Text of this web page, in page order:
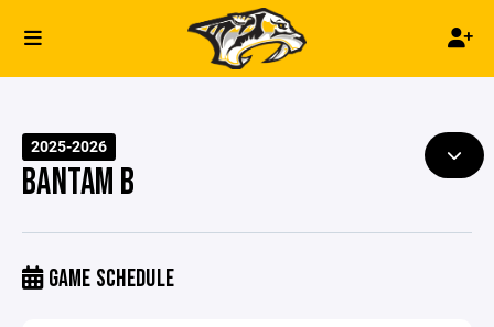
2025-2026
BANTAM B
GAME SCHEDULE